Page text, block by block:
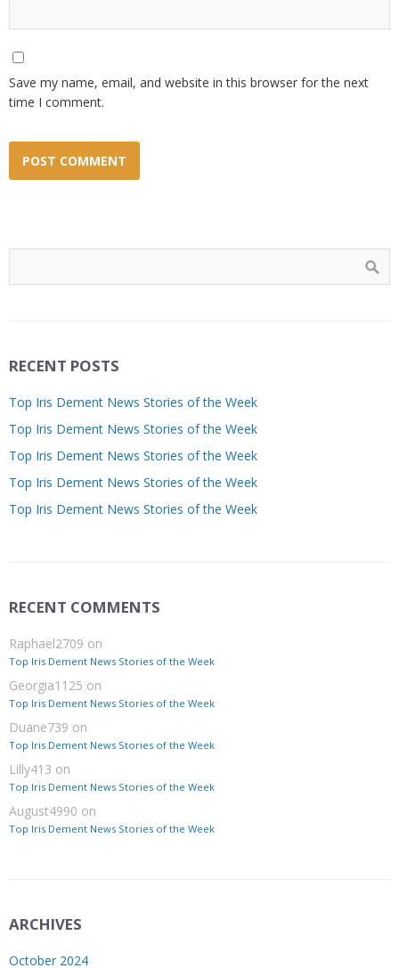
Save my name, email, and website in this browser for the next
time I comment.
RECENT POSTS
Top Iris Dement News Stories of the Week
Top Iris Dement News Stories of the Week
Top Iris Dement News Stories of the Week
Top Iris Dement News Stories of the Week
Top Iris Dement News Stories of the Week
RECENT COMMENTS
Raphael2709 on
Top Iris Dement News Stories of the Week
Georgia1125 on
Top Iris Dement News Stories of the Week
Duane739 on
Top Iris Dement News Stories of the Week
Lilly413 on
Top Iris Dement News Stories of the Week
August4990 on
Top Iris Dement News Stories of the Week
ARCHIVES
October 2024